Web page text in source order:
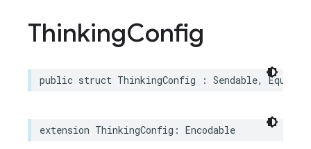
ThinkingConfig
public struct ThinkingConfig : Sendable,
extension ThinkingConfig : Encodable